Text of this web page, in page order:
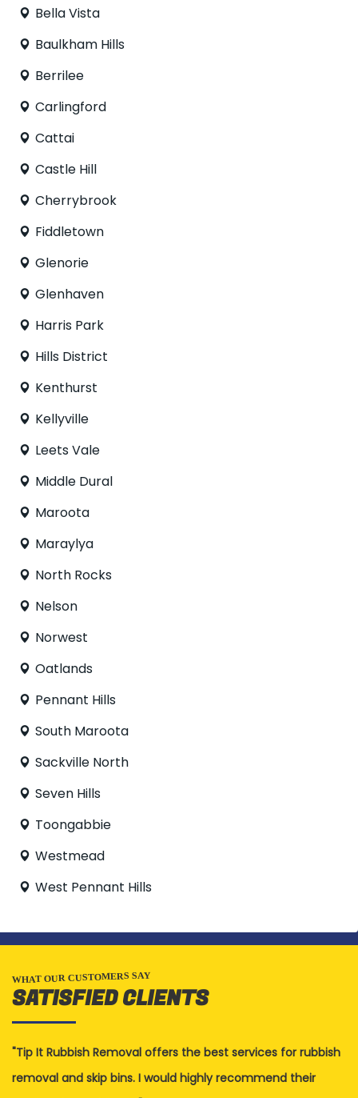
Bella Vista
Baulkham Hills
Berrilee
Carlingford
Cattai
Castle Hill
Cherrybrook
Fiddletown
Glenorie
Glenhaven
Harris Park
Hills District
Kenthurst
Kellyville
Leets Vale
Middle Dural
Maroota
Maraylya
North Rocks
Nelson
Norwest
Oatlands
Pennant Hills
South Maroota
Sackville North
Seven Hills
Toongabbie
Westmead
West Pennant Hills
WHAT OUR CUSTOMERS SAY
SATISFIED CLIENTS
Tip It Rubbish Removal offers the best services for rubbish
removal and skip bins. I would highly recommend their